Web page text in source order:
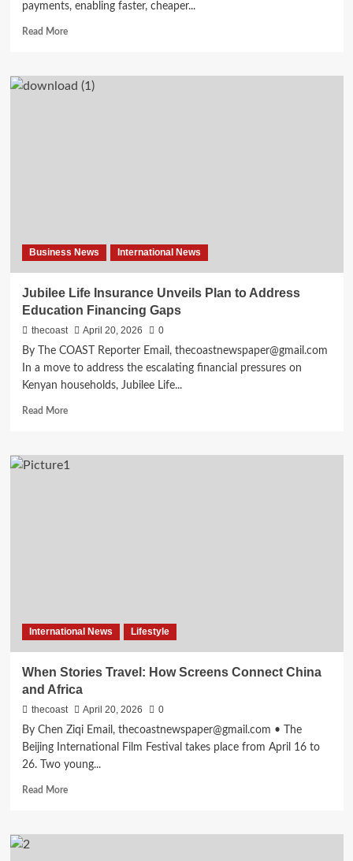
payments, enabling faster, cheaper...
Read More
Business News International News
Jubilee Life Insurance Unveils Plan to Address
Education Financing Gaps
thecoast April 20, 2026
0
By The COAST Reporter Email, thecoastnewspaper@gmail.com
In a move to address the escalating financial pressures on
Kenyan households, Jubilee Life...
Read More
International News Lifestyle
When Stories Travel: How Screens Connect China
and Africa
thecoast April 20, 2026
0
By Chen Ziqi Email, thecoastnewspaper@gmail.com • The
Beijing International Film Festival takes place from April 16 to
26. Two young...
Read More